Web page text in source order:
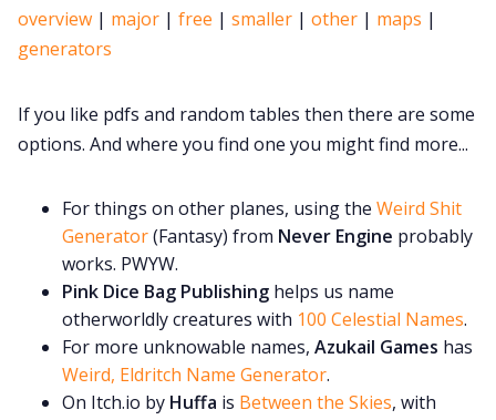
overview | major | free | smaller | other | maps |
generators
If you like pdfs and random tables then there are some
options. And where you find one you might find more...
For things on other planes, using the Weird Shit
Generator(Fantasy) from Never Engine probably
works. PWYW.
Pink Dice Bag Publishing helps us name
otherworldly creatures with 100 Celestial Names.
For more unknowable names, Azukail Games has
Weird, Eldritch Name Generator.
On Itch.io by Huffa is Between the Skies, with